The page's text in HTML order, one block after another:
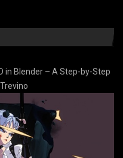
in Blender – A Step-by-Step